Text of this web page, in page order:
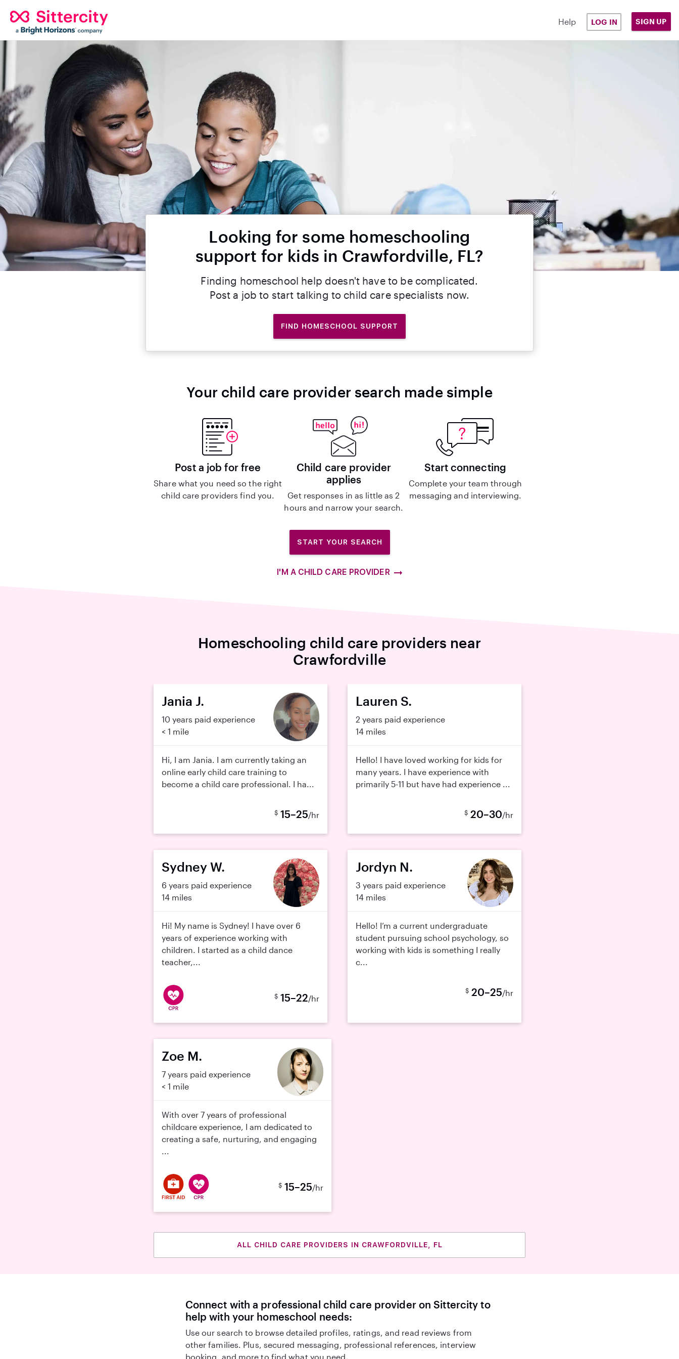
Help LOG IN SIGN UP
Looking for some homeschooling
support for kids in Crawfordville, FL?
Finding homeschool help doesn't have to be complicated.
Post a job to start talking to child care specialists now.
FIND HOMESCHOOL SUPPORT
Your child care provider search made simple
Post a job for free
Share what you need so the right
child care providers find you.
Child care provider
applies
Get responses in as little as 2
hours and narrow your search.
Start connecting
Complete your team through
messaging and interviewing.
START YOUR SEARCH
I'M A CHILD CARE PROVIDER
Homeschooling child care providers near
Crawfordville
Jania J.
10 years paid experience
< 1 mile
Hi, I am Jania. I am currently taking an
online early child care training to
become a child care professional. I ha...
$ 15–25/hr
Lauren S.
2 years paid experience
14 miles
Hello! I have loved working for kids for
many years. I have experience with
primarily 5-11 but have had experience ...
$ 20–30/hr
Sydney W.
6 years paid experience
14 miles
Hi! My name is Sydney! I have over 6
years of experience working with
children. I started as a child dance
teacher,...
$ 15–22/hr
Jordyn N.
3 years paid experience
14 miles
Hello! I’m a current undergraduate
student pursuing school psychology, so
working with kids is something I really
c...
$ 20–25/hr
Zoe M.
7 years paid experience
< 1 mile
With over 7 years of professional
childcare experience, I am dedicated to
creating a safe, nurturing, and engaging
...
$ 15–25/hr
ALL CHILD CARE PROVIDERS IN CRAWFORDVILLE, FL
Connect with a professional child care provider on Sittercity to
help with your homeschool needs:
Use our search to browse detailed profiles, ratings, and read reviews from
other families. Plus, secured messaging, professional references, interview
booking, and more to find what you need.